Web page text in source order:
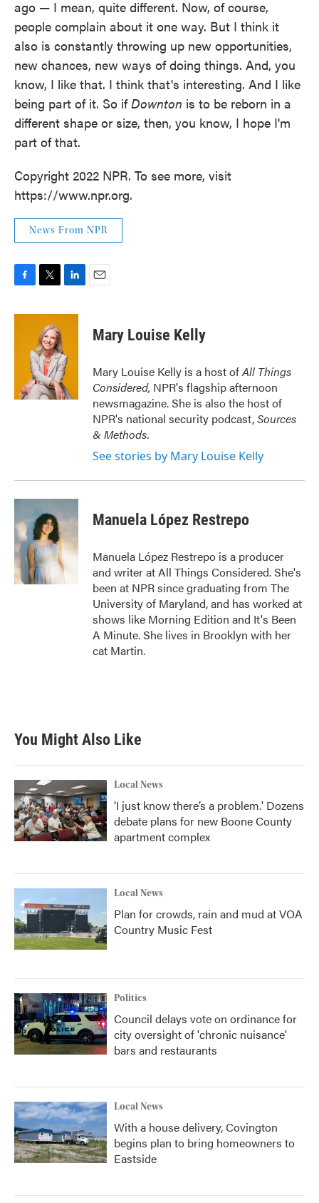
ago — I mean, quite different. Now, of course,
people complain about it one way. But I think it
also is constantly throwing up new opportunities,
new chances, new ways of doing things. And, you
know, I like that. I think that's interesting. And I like
being part of it. So ifDownton is to be reborn in a
different shape or size, then, you know, I hope I'm
part of that.
Copyright 2022 NPR. To see more, visit
https://www.npr.org.
News From NPR
F
c
T
i
t
t
e
r
L
n
d
I
n
E
Mary Louise Kelly
Mary Louise Kelly is a host ofAll Things
Considered, NPR's flagship afternoon
newsmagazine. She is also the host of
NPR's national security podcast,Sources
& Methods.
See stories by Mary Louise Kelly
Manuela López Restrepo
Manuela López Restrepo is a producer
and writer at All Things Considered. She's
been at NPR since graduating from The
University of Maryland, and has worked at
shows like Morning Edition and It's Been
A Minute. She lives in Brooklyn with her
cat Martin.
You Might Also Like
Local News
‘I just know there’s a problem.' Dozens
debate plans for new Boone County
apartment complex
Local News
Plan for crowds, rain and mud at VOA
Country Music Fest
Politics
Council delays vote on ordinance for
city oversight of 'chronic nuisance'
bars and restaurants
Local News
With a house delivery, Covington
begins plan to bring homeowners to
Eastside